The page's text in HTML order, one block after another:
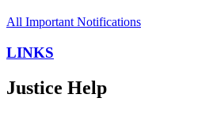
All Important Notifications
LINKS
Justice Help